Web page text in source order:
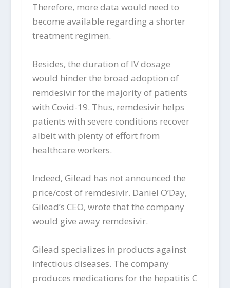
Therefore, more data would need to
become available regarding a shorter
treatment regimen.
Besides, the duration of IV dosage
would hinder the broad adoption of
remdesivir for the majority of patients
with Covid-19. Thus, remdesivir helps
patients with severe conditions recover
albeit with plenty of effort from
healthcare workers.
Indeed, Gilead has not announced the
price/cost of remdesivir. Daniel O’Day,
Gilead’s CEO, wrote that the company
would give away remdesivir.
Gilead specializes in products against
infectious diseases. The company
produces medications for the hepatitis C